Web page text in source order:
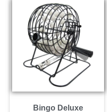
Bingo Deluxe